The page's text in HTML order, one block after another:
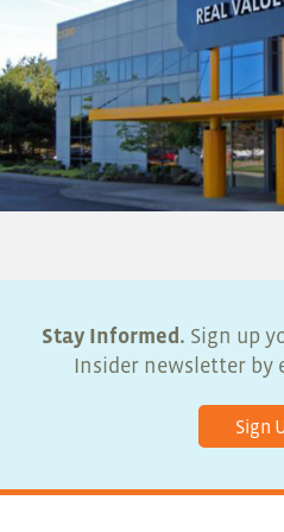
Stay Informed. Sign up
Insider newsletter by
Sign